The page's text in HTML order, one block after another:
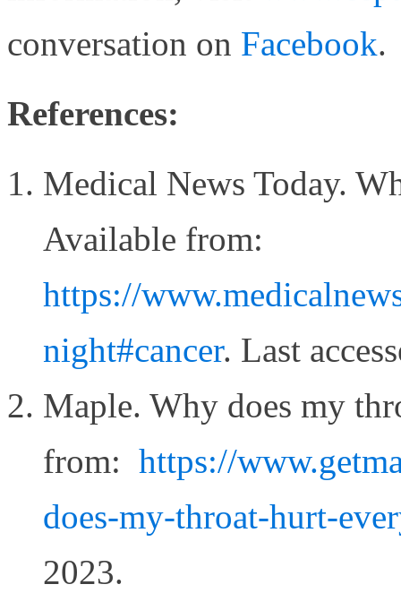
conversation on Facebook.
References:
Medical News Today.
Available from:
https://
night#cancer. Last
Maple. Why does my
from: https://
does-my-throat-hurt-
2023.